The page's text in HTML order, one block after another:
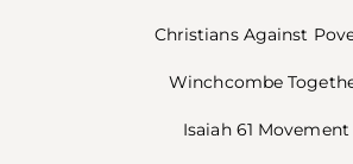
Christians Against
Winchcombe
Isaiah 61 Movement